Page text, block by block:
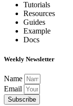
Tutorials
Resources
Guides
Example
Docs
Weekly Newsletter
Name
Email
Subscribe